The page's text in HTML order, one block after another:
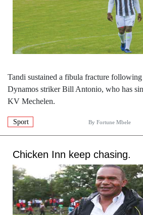
Tandi sustained a fibula fracture
Dynamos striker Bill Antonio, who has
KV Mechelen.
Sport By Fortune Mbele
Chicken Inn keep chasing.